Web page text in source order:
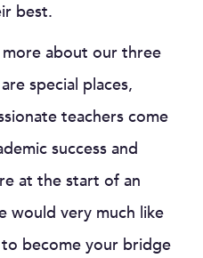
best.
about our three
special places,
teachers come
success and
at the start of an
would very much like
become your bridge